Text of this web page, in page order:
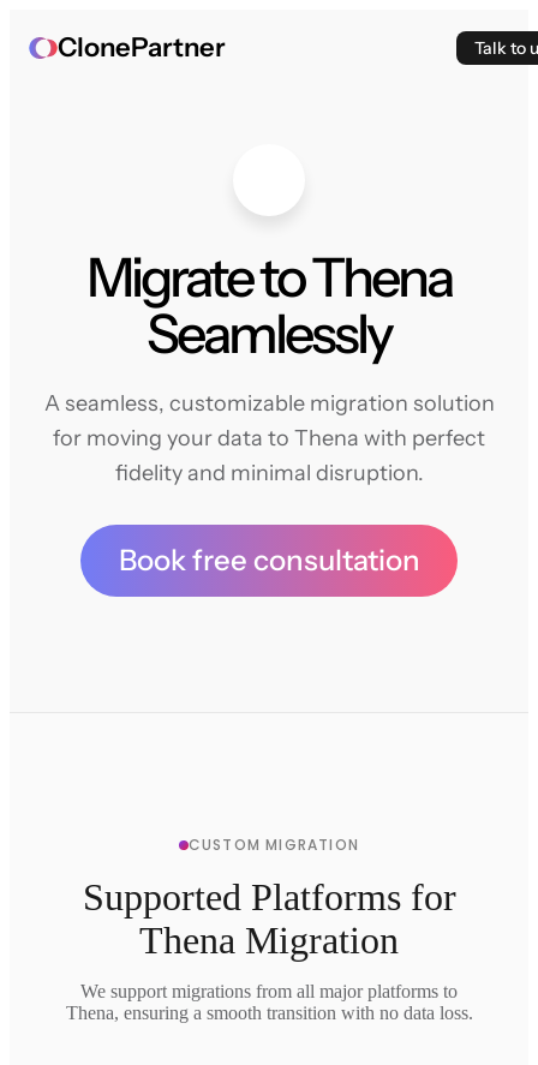
ClonePartner Talk to
Migrate to Thena
Seamlessly
A seamless, customizable migration solution
for moving your data to Thena with perfect
fidelity and minimal disruption.
Book free consultation
CUSTOM MIGRATION
Supported Platforms for
Thena Migration
We support migrations from all major platforms to
Thena, ensuring a smooth transition with no data loss.